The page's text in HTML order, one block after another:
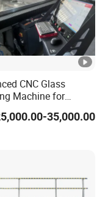
CNC Glass
Machine for
Finishing
35,000.00